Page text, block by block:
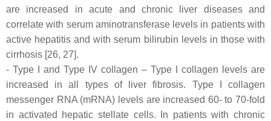
are increased in acute and chronic liver diseases and
correlate with serum aminotransferase levels in patients with
active hepatitis and with serum bilirubin levels in those with
cirrhosis [26, 27].
- Type I and Type IV collagen – Type I collagen levels are
increased in all types of liver fibrosis. Type I collagen
messenger RNA (mRNA) levels are increased 60- to 70-fold
in activated hepatic stellate cells. In patients with chronic